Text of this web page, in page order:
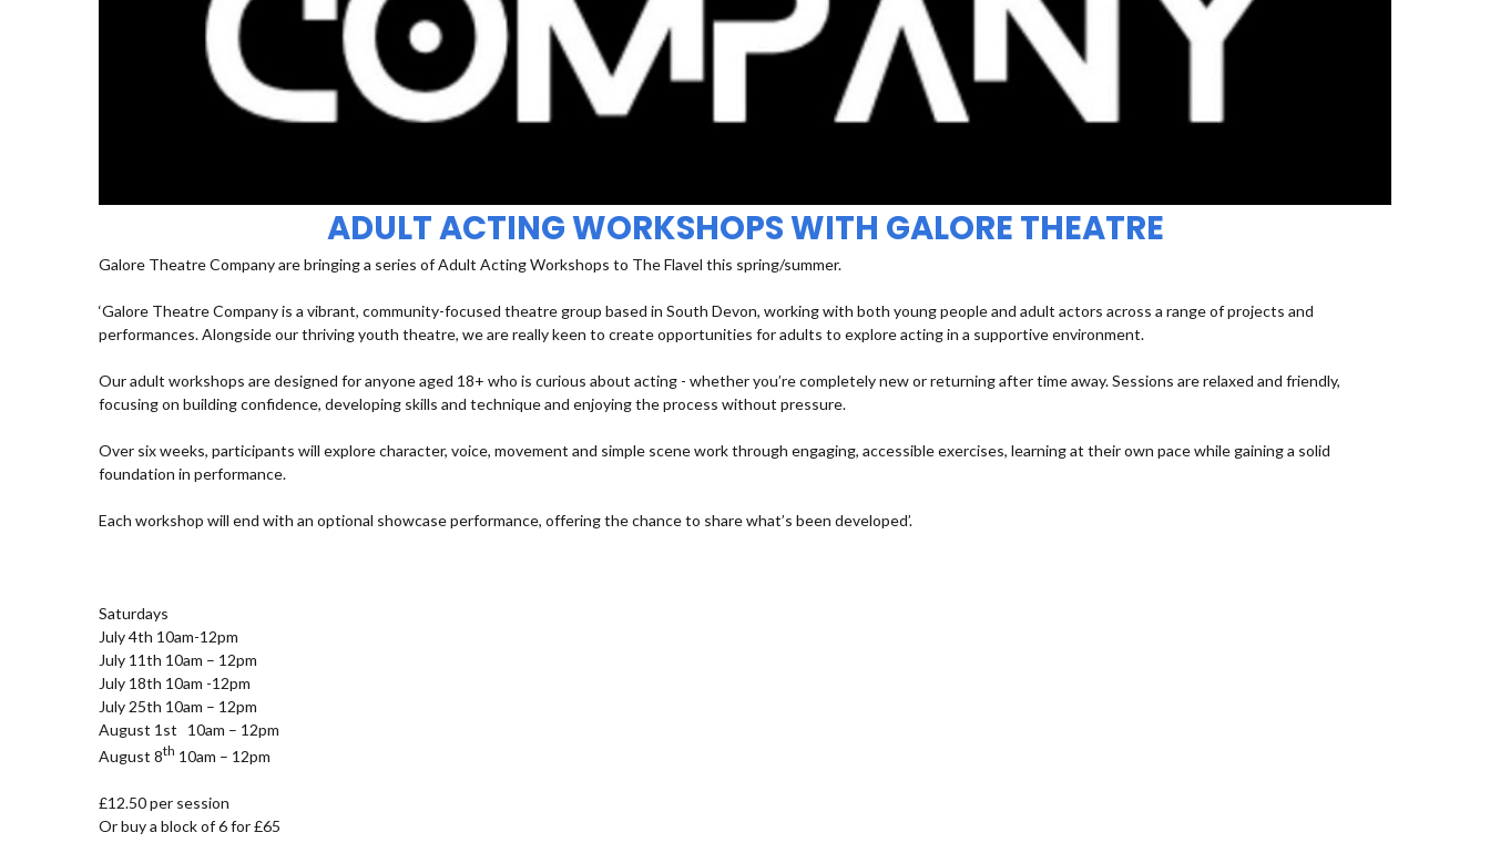
ADULT ACTING WORKSHOPS WITH GALORE THEATRE
Galore Theatre Company are bringing a series of Adult Acting Workshops to The Flavel this spring/summer.
‘Galore Theatre Company is a vibrant, community-focused theatre group based in South Devon, working with both young people and adult actors across a range of projects and
performances. Alongside our thriving youth theatre, we are really keen to create opportunities for adults to explore acting in a supportive environment.
Our adult workshops are designed for anyone aged 18+ who is curious about acting - whether you’re completely new or returning after time away. Sessions are relaxed and friendly,
focusing on building confidence, developing skills and technique and enjoying the process without pressure.
Over six weeks, participants will explore character, voice, movement and simple scene work through engaging, accessible exercises, learning at their own pace while gaining a solid
foundation in performance.
Each workshop will end with an optional showcase performance, offering the chance to share what’s been developed’.
Saturdays
July 4th 10am-12pm
July 11th 10am – 12pm
July 18th 10am -12pm
July 25th 10am – 12pm
August 1st 10am – 12pm
August 8th 10am – 12pm
£12.50 per session
Or buy a block of 6 for £65